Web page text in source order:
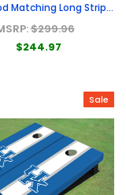
Matching Long Stripe
Cornhole Board
$299.96
$244.97
Sale